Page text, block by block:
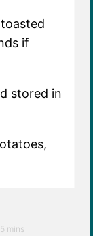
if
stored in
mins